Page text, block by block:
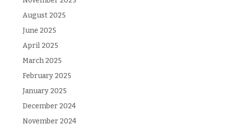
August 2025
June 2025
April 2025
March 2025
February 2025
January 2025
December 2024
November 2024